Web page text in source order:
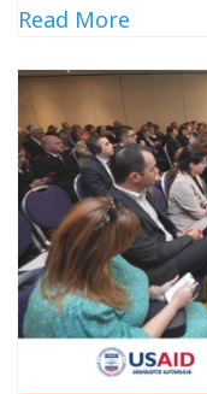
Read More